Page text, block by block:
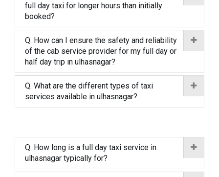
full day taxi for longer hours than initially
booked?
Q. How can I ensure the safety and reliability
of the cab service provider for my full day or
half day trip in ulhasnagar?
Q. What are the different types of taxi
services available in ulhasnagar?
Q. How long is a full day taxi service in
ulhasnagar typically for?